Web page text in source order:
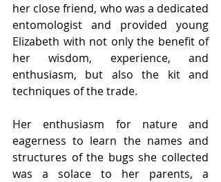
her close friend, who was a dedicated
entomologist and provided young
Elizabeth with not only the benefit of
her wisdom, experience, and
enthusiasm, but also the kit and
techniques of the trade.
Her enthusiasm for nature and
eagerness to learn the names and
structures of the bugs she collected
was a solace to her parents, a